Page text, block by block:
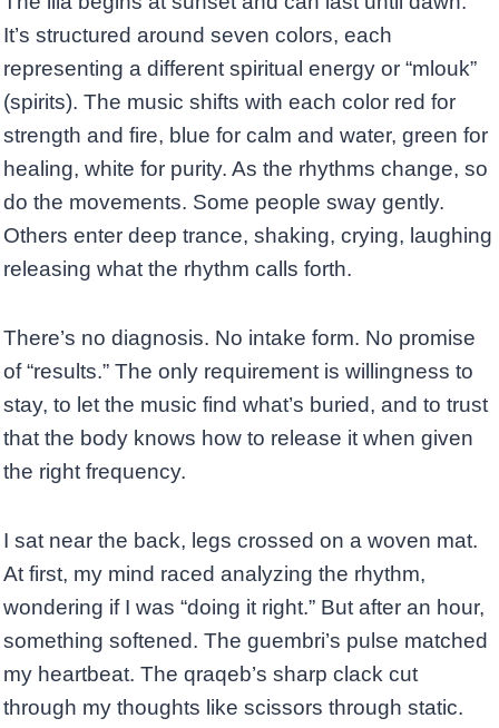
It’s structured around seven colors, each
representing a different spiritual energy or “mlouk”
(spirits). The music shifts with each color red for
strength and fire, blue for calm and water, green for
healing, white for purity. As the rhythms change, so
do the movements. Some people sway gently.
Others enter deep trance, shaking, crying, laughing
releasing what the rhythm calls forth.
There’s no diagnosis. No intake form. No promise
of “results.” The only requirement is willingness to
stay, to let the music find what’s buried, and to trust
that the body knows how to release it when given
the right frequency.
I sat near the back, legs crossed on a woven mat.
At first, my mind raced analyzing the rhythm,
wondering if I was “doing it right.” But after an hour,
something softened. The guembri’s pulse matched
my heartbeat. The qraqeb’s sharp clack cut
through my thoughts like scissors through static.